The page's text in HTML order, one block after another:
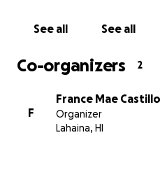
See all See all
Co-organizers 2
F
France Mae Castillo
Organizer
Lahaina, HI